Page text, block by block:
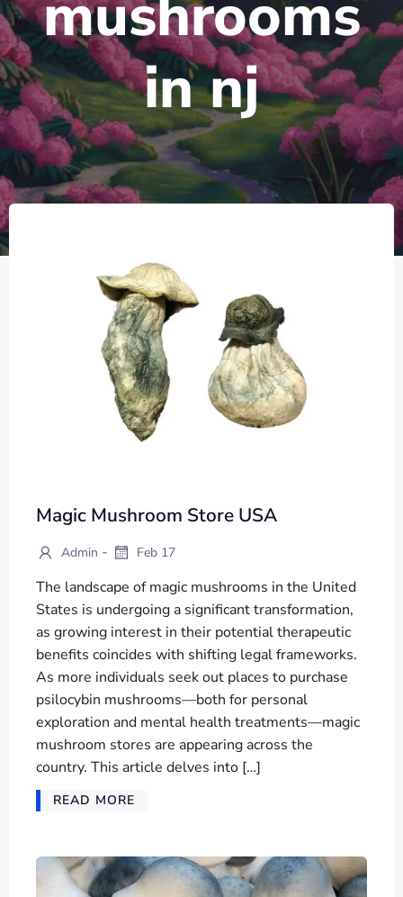
mushrooms
in nj
Magic Mushroom Store USA
Admin - Feb 17
The landscape of magic mushrooms in the United
States is undergoing a significant transformation,
as growing interest in their potential therapeutic
benefits coincides with shifting legal frameworks.
As more individuals seek out places to purchase
psilocybin mushrooms—both for personal
exploration and mental health treatments—magic
mushroom stores are appearing across the
country. This article delves into […]
READ MORE